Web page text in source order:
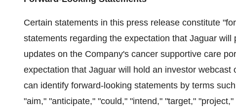
Certain statements in this press release constitute
statements regarding the expectation that Jaguar
updates on the Company's cancer supportive care
expectation that Jaguar will hold an investor
can identify forward-looking statements by terms
"aim," "anticipate," "could," "intend," "target,"